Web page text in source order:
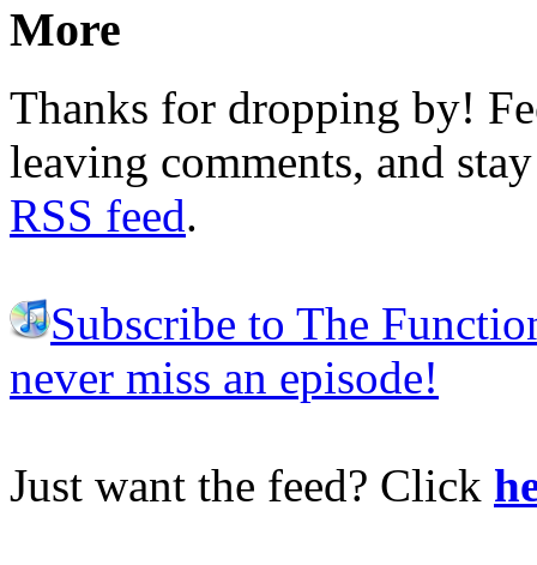
More
Thanks for dropping by!
leaving comments, and
RSS feed.
Subscribe to The
never miss an episode!
Just want the feed? Click